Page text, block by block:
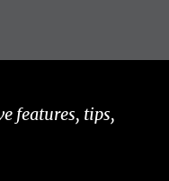
features, tips,